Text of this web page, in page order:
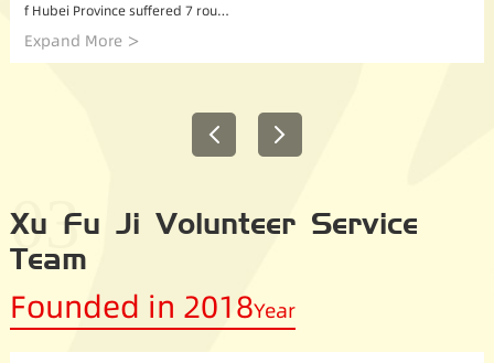
f Hubei Province suffered 7 roun
ds of heavy rainfall. 9 prefecture-
level cities in Hubei, including Yic
Expand More
Xu Fu Ji Volunteer Service
Team
03
Founded in 2018Year